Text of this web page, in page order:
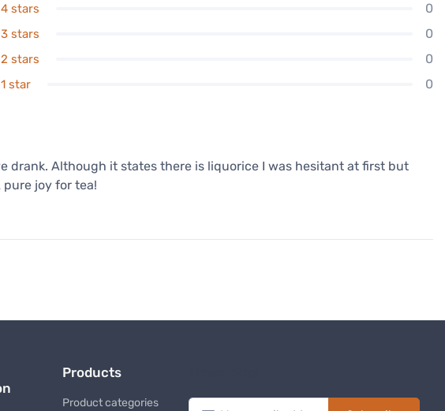
4 stars 0
3 stars 0
2 stars 0
1 star 0
drank. Although it states there is liquorice I was hesitant at first but
pure joy for tea!
Products
Product categories